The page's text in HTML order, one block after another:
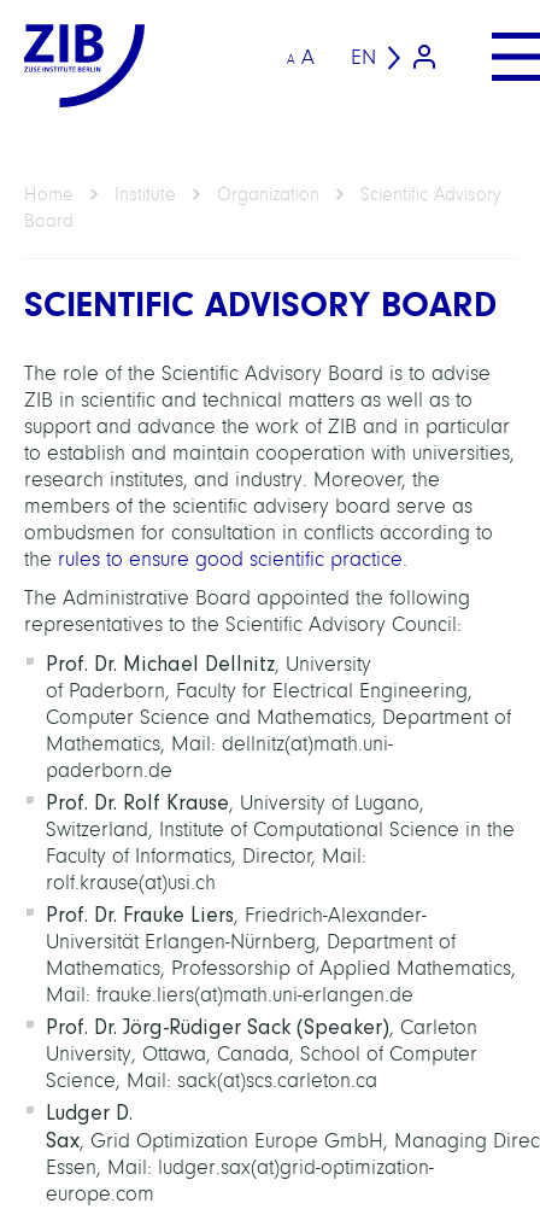
A A EN
Home Institute Organization
Scientific Advisory
Board
SCIENTIFIC ADVISORY BOARD
The role of the Scientific Advisory Board is to advise
ZIB in scientific and technical matters as well as to
support and advance the work of ZIB and in particular
to establish and maintain cooperation with universities,
research institutes, and industry. Moreover, the
members of the scientific advisery board serve as
ombudsmen for consultation in conflicts according to
the rules to ensure good scientific practice.
The Administrative Board appointed the following
representatives to the Scientific Advisory Council:
Prof. Dr. Michael Dellnitz, University
of Paderborn, Faculty for Electrical Engineering,
Computer Science and Mathematics, Department of
Mathematics, Mail: dellnitz(at)math.uni-
paderborn.de
Prof. Dr. Rolf Krause, University of Lugano,
Switzerland, Institute of Computational Science in the
Faculty of Informatics, Director, Mail:
rolf.krause(at)usi.ch
Prof. Dr. Frauke Liers, Friedrich-Alexander-
Universität Erlangen-Nürnberg, Department of
Mathematics, Professorship of Applied Mathematics,
Mail: frauke.liers(at)math.uni-erlangen.de
Prof. Dr. Jörg-Rüdiger Sack (Speaker), Carleton
University, Ottawa, Canada, School of Computer
Science, Mail: sack(at)scs.carleton.ca
Ludger D.
Sax, Grid Optimization Europe GmbH, Managing
Essen, Mail: ludger.sax(at)grid-optimization-
europe.com